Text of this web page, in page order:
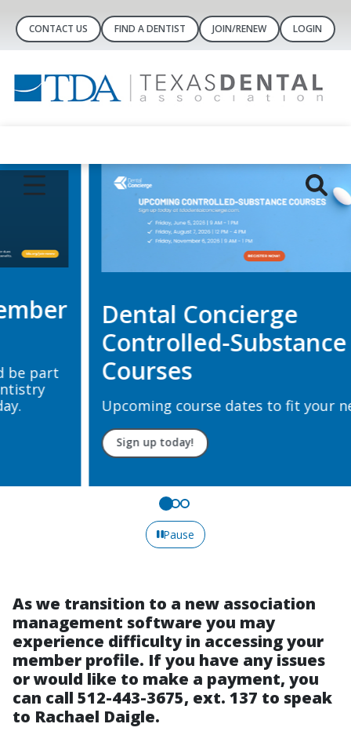
CONTACT US FIND A DENTIST JOIN/RENEW LOGIN
Dental Concierge
Controlled-Substance
Courses
Upcoming course dates to fit your needs.
Sign up today!
Pause
As we transition to a new association
management software you may
experience difficulty in accessing your
member profile. If you have any issues
or would like to make a payment, you
can call 512-443-3675, ext. 137 to speak
to Rachael Daigle.